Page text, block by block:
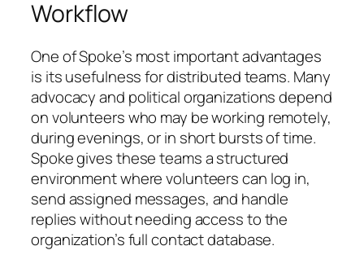
Workflow
One of Spoke’s most important advantages
is its usefulness for distributed teams. Many
advocacy and political organizations depend
on volunteers who may be working remotely,
during evenings, or in short bursts of time.
Spoke gives these teams a structured
environment where volunteers can log in,
send assigned messages, and handle
replies without needing access to the
organization’s full contact database.